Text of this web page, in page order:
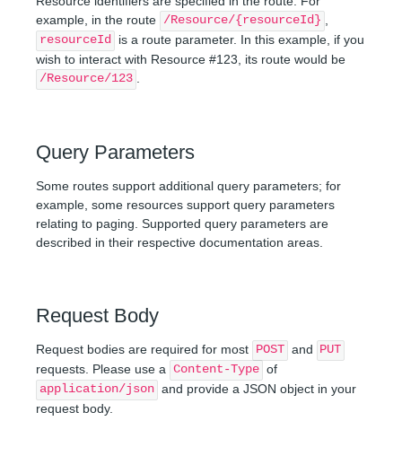
example, in the route /Resource/{resourceId}
resourceId is a route parameter. In this example, if you
wish to interact with Resource #123, its route would be
/Resource/123
Query Parameters
Some routes support additional query parameters; for
example, some resources support query parameters
relating to paging. Supported query parameters are
described in their respective documentation areas.
Request Body
Request bodies are required for most POST and PUT
requests. Please use a Content-Type of
application/json and provide a JSON object in your
request body.